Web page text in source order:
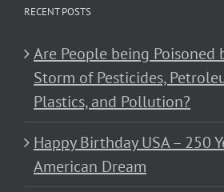
RECENT POSTS
Are People being Poisoned
Storm of Pesticides,
Plastics, and Pollution?
Happy Birthday USA – 250
American Dream